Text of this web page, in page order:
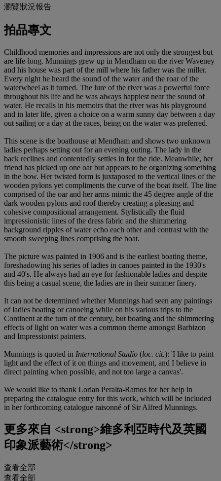
瀏覽狀況報告
拍品專文
Childhood memories and impressions are not only the strongest but
are life-long. Munnings grew up in Mendham on the river Waveney
and his house was part of the mill where his father was the miller.
Every night he heard the sound of the water and the roar of the
waterwheel as it turned. The lure of the river was a powerful force
throughout his life and he was always happiest near the sound of
water. He recalls in his memoirs that the river was his playground
and in later life, given a choice on a warm sunny day between a day
out sailing or a day at the races, being on the water was preferred.
This scene is the boathouse at Mendham and shows two unknown
ladies perhaps setting out for an evening outing. The lady in the
back reclines and contentedly settles in for the ride. Meanwhile, her
friend has picked up one oar but appears to be organizing something
in the bow. Her twisted form is juxtaposed to the vertical lines of the
wooden pylons yet compliments the curve of the boat itself. The line
comprised of the oar and her arms mimic the 45 degree angle of the
dark wooden pylons and roof thereby creating a pleasing and
cohesive compositional arrangement. Stylistically the fluid
impressionistic lines of the dress fabric and the shimmering
background ripples of water echo each other and contrast with the
smooth sweeping lines comprising the boat.
The picture was painted in 1906 and is the earliest boating theme,
foreshadowing his series of ladies in canoes painted in the 1930's
and 40's. He always had an eye for fashionable ladies and despite
this being a casual scene, the ladies are in their summer finery.
It can not be determined whether Munnings had seen any paintings
of ladies boating or canoeing while on his various trips to the
Continent at the turn of the century, but boating and the shimmering
effects of light on water was a common theme amongst Barbizon
and Impressionist painters.
Munnings is quoted in International Studio (loc. cit.): 'I like to paint
light and the effect of it on things and movement, and I believe in
direct painting when possible, and not too large a canvas'.
We would like to thank Lorian Peralta-Ramos for her help in
preparing the catalogue entry for this work, which will be included
in her forthcoming catalogue raisonné of Sir Alfred Munnings.
更多來自 <strong>維多利亞時代及英國
印象派藝術</strong>
查看全部
查看全部